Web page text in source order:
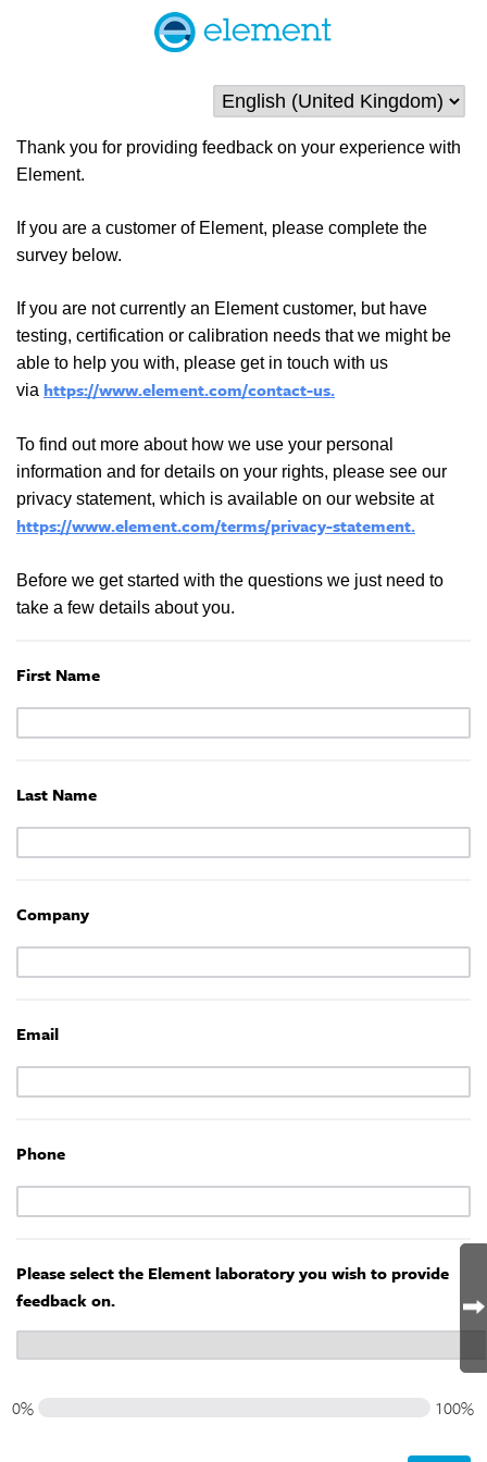
Thank you for providing feedback on your experience with
Element.
If you are a customer of Element, please complete the
survey below.
If you are not currently an Element customer, but have
testing, certification or calibration needs that we might be
able to help you with, please get in touch with us
via https://www.element.com/contact-us.
To find out more about how we use your personal
information and for details on your rights, please see our
privacy statement, which is available on our website at
https://www.element.com/terms/privacy-statement.
Before we get started with the questions we just need to
take a few details about you.
First Name
Last Name
Company
Email
Phone
Please select the Element laboratory you wish to provide
feedback on.
0% 100%